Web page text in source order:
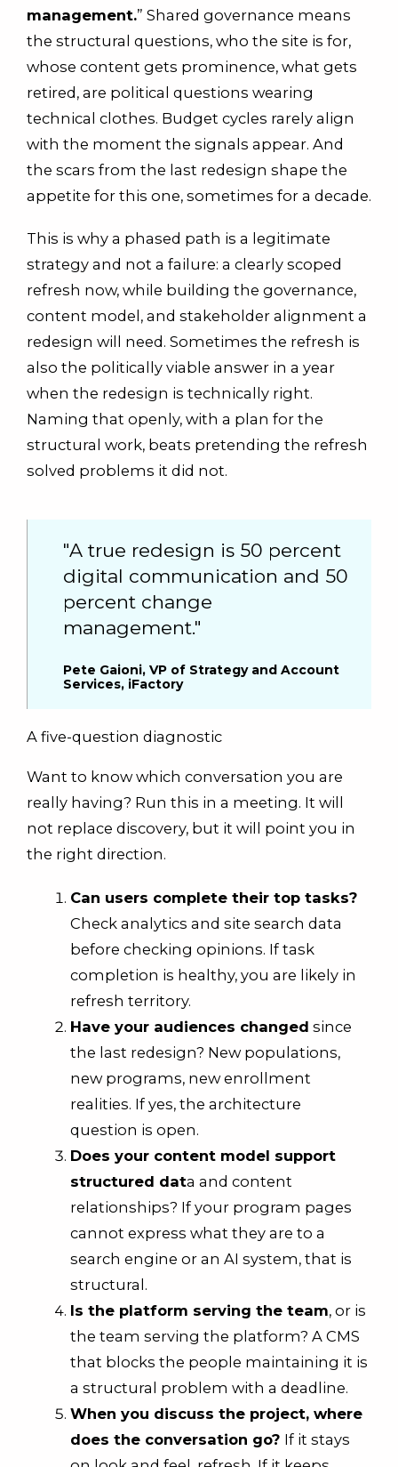
management.” Shared governance means
the structural questions, who the site is for,
whose content gets prominence, what gets
retired, are political questions wearing
technical clothes. Budget cycles rarely align
with the moment the signals appear. And
the scars from the last redesign shape the
appetite for this one, sometimes for a decade.
This is why a phased path is a legitimate
strategy and not a failure: a clearly scoped
refresh now, while building the governance,
content model, and stakeholder alignment a
redesign will need. Sometimes the refresh is
also the politically viable answer in a year
when the redesign is technically right.
Naming that openly, with a plan for the
structural work, beats pretending the refresh
solved problems it did not.
"A true redesign is 50 percent
digital communication and 50
percent change
management."
Pete Gaioni, VP of Strategy and Account
Services, iFactory
A five-question diagnostic
Want to know which conversation you are
really having? Run this in a meeting. It will
not replace discovery, but it will point you in
the right direction.
Can users complete their top tasks?
Check analytics and site search data
before checking opinions. If task
completion is healthy, you are likely in
refresh territory.
Have your audiences changed since
the last redesign? New populations,
new programs, new enrollment
realities. If yes, the architecture
question is open.
Does your content model support
structured data and content
relationships? If your program pages
cannot express what they are to a
search engine or an AI system, that is
structural.
Is the platform serving the team, or is
the team serving the platform? A CMS
that blocks the people maintaining it is
a structural problem with a deadline.
When you discuss the project, where
does the conversation go? If it stays